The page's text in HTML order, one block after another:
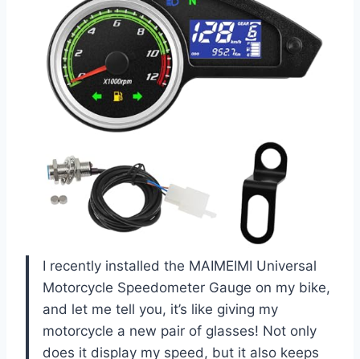
I recently installed the MAIMEIMI Universal
Motorcycle Speedometer Gauge on my bike,
and let me tell you, it’s like giving my
motorcycle a new pair of glasses! Not only
does it display my speed, but it also keeps